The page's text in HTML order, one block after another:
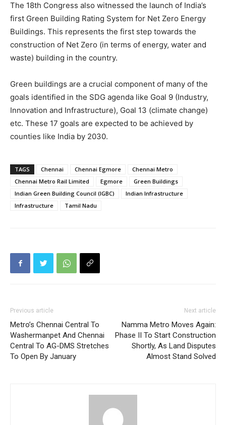
The 18th Congress also witnessed the launch of India’s
first Green Building Rating System for Net Zero Energy
Buildings. This represents the first step towards the
construction of Net Zero (in terms of energy, water and
waste) building in the country.
Green buildings are a crucial component of many of the
goals identified in the SDG agenda like Goal 9 (Industry,
Innovation and Infrastructure), Goal 13 (climate change)
etc. These 17 goals are expected to be achieved by
counties like India by 2030.
TAGS Chennai Chennai Egmore
Chennai Metro
Chennai Metro Rail Limited
Egmore
Green Buildings
Indian Green Building Council (IGBC)
Indian Infrastructure
Infrastructure
Tamil Nadu
Previous article
Metro’s Chennai Central To
Washermanpet And Chennai
Central To AG-DMS Stretches
To Open By January
Next article
Namma Metro Moves Again:
Phase II To Start Construction
Shortly, As Land Disputes
Almost Stand Solved